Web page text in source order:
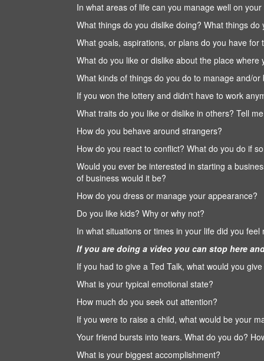
In what areas of life can you manage well on
What things do you dislike doing? What things
What goals, aspirations, or plans do you have for
What do you like or dislike about the place where
What kinds of things do you do to manage and/
If you won the lottery and didn't have to work
What traits do you like or dislike in others? Tell
How do you behave around strangers?
How do you react to conflict? What do you do if
Would you ever be interested in starting a
of business would it be?
How do you dress or manage your appearance?
Do you like kids? Why or why not?
In what situations or times in your life did you feel
If you are doing a video you can stop here
If you had to give a Ted Talk, what would you
What is your typical emotional state?
How much do you seek out attention?
If you were to raise a child, what would be your
Your friend bursts into tears. What do you do?
What is your biggest accomplishment?